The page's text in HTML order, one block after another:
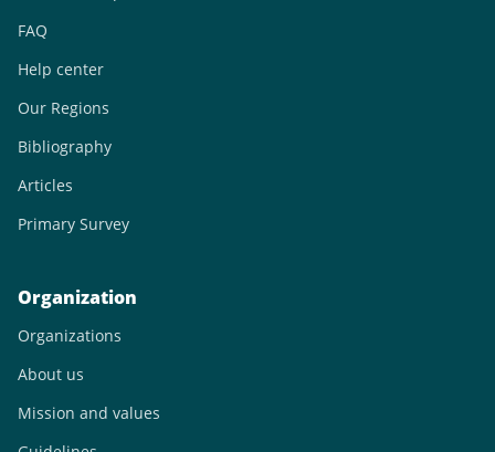
FAQ
Help center
Our Regions
Bibliography
Articles
Primary Survey
Organization
Organizations
About us
Mission and values